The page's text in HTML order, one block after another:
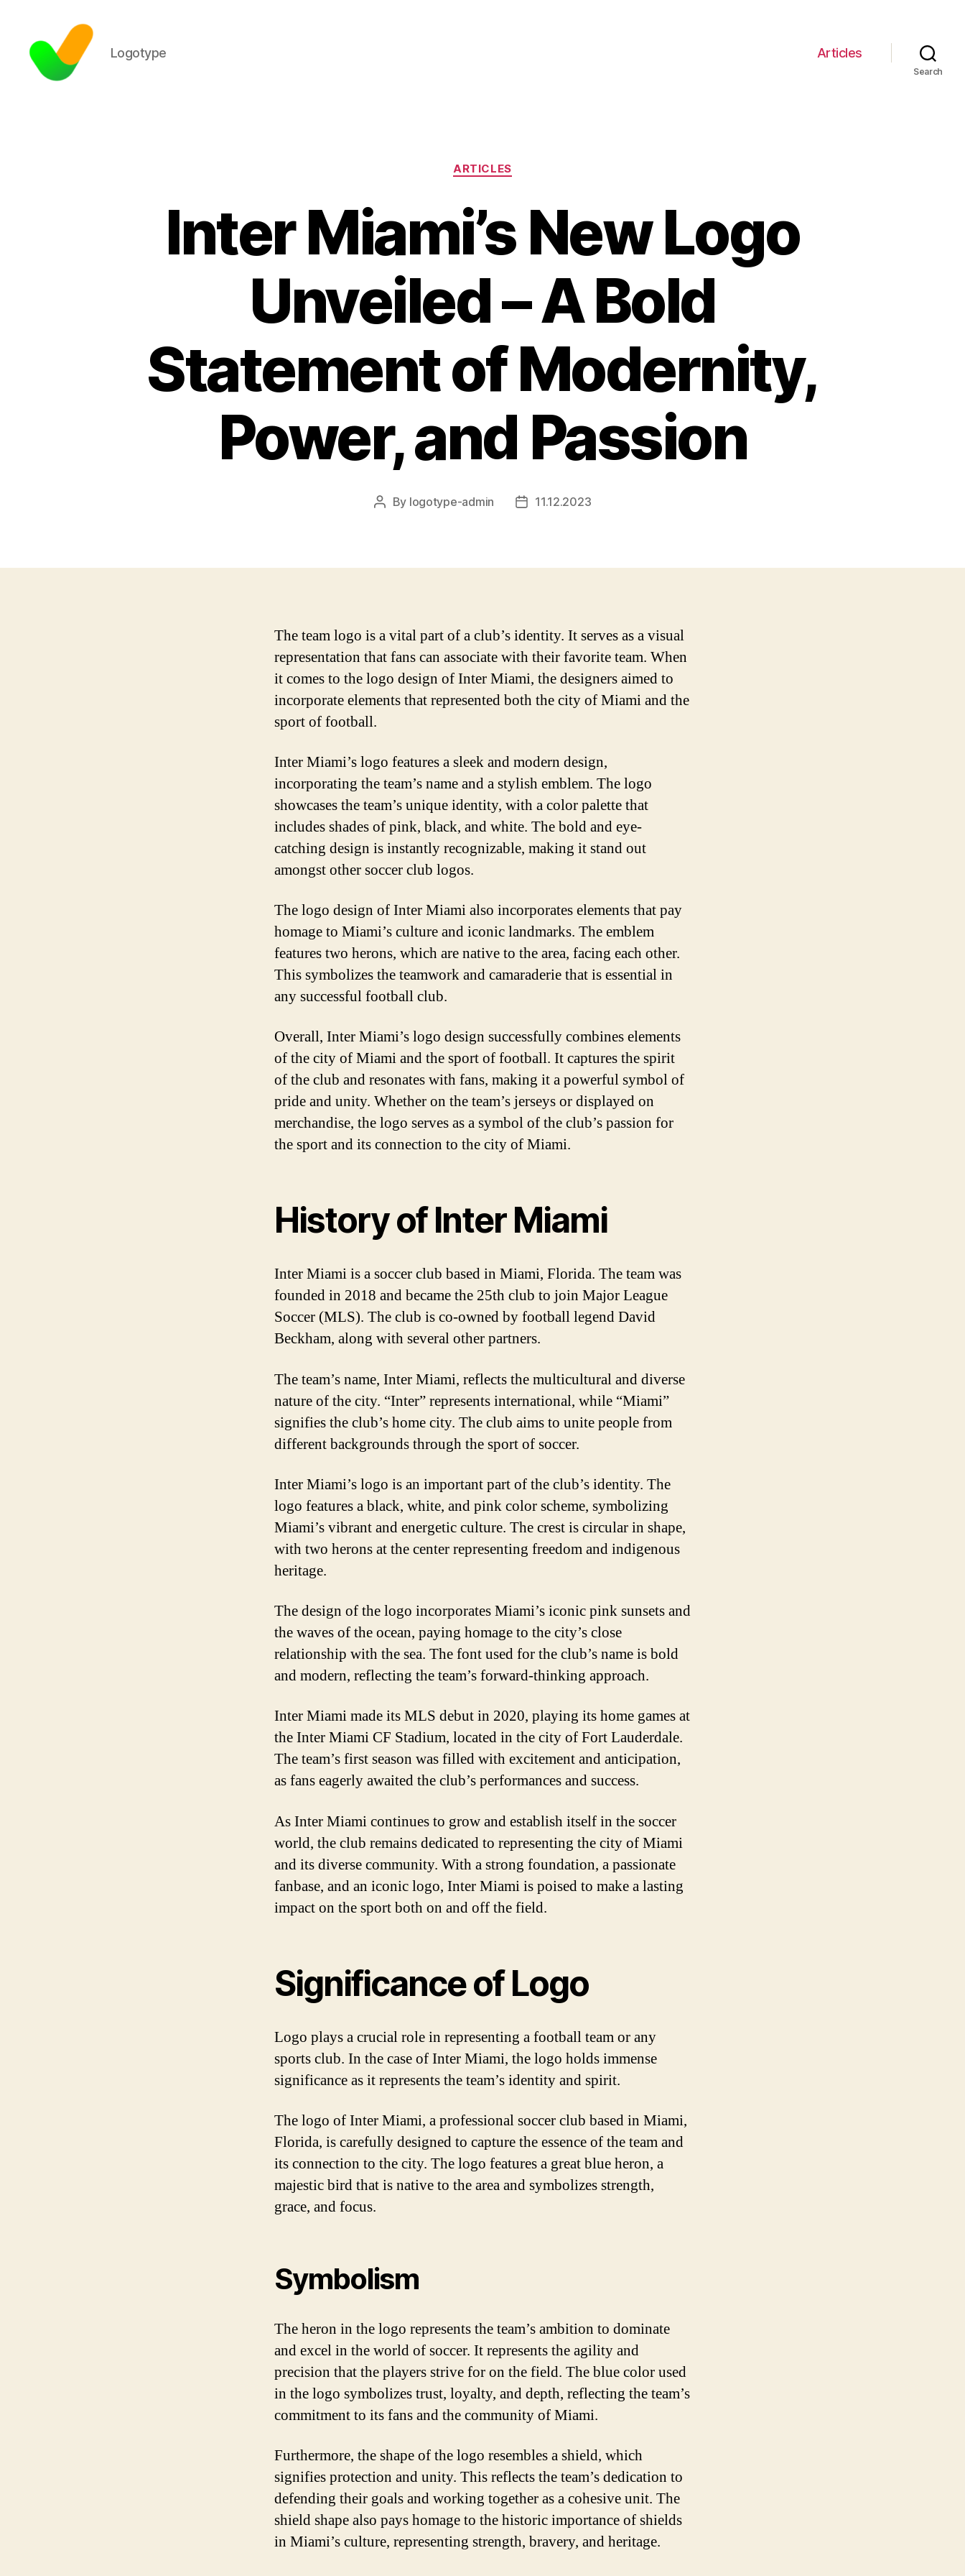
Logotype Articles
Search
Categories
ARTICLES
Inter Miami’s New Logo
Unveiled – A Bold
Statement of Modernity,
Power, and Passion
Post
By logotype-admin
Post11.12.2023
The team logo is a vital part of a club’s identity. It serves as a visual
representation that fans can associate with their favorite team. When
it comes to the logo design of Inter Miami, the designers aimed to
incorporate elements that represented both the city of Miami and the
sport of football.
Inter Miami’s logo features a sleek and modern design,
incorporating the team’s name and a stylish emblem. The logo
showcases the team’s unique identity, with a color palette that
includes shades of pink, black, and white. The bold and eye-
catching design is instantly recognizable, making it stand out
amongst other soccer club logos.
The logo design of Inter Miami also incorporates elements that pay
homage to Miami’s culture and iconic landmarks. The emblem
features two herons, which are native to the area, facing each other.
This symbolizes the teamwork and camaraderie that is essential in
any successful football club.
Overall, Inter Miami’s logo design successfully combines elements
of the city of Miami and the sport of football. It captures the spirit
of the club and resonates with fans, making it a powerful symbol of
pride and unity. Whether on the team’s jerseys or displayed on
merchandise, the logo serves as a symbol of the club’s passion for
the sport and its connection to the city of Miami.
History of Inter Miami
Inter Miami is a soccer club based in Miami, Florida. The team was
founded in 2018 and became the 25th club to join Major League
Soccer (MLS). The club is co-owned by football legend David
Beckham, along with several other partners.
The team’s name, Inter Miami, reflects the multicultural and diverse
nature of the city. “Inter” represents international, while “Miami”
signifies the club’s home city. The club aims to unite people from
different backgrounds through the sport of soccer.
Inter Miami’s logo is an important part of the club’s identity. The
logo features a black, white, and pink color scheme, symbolizing
Miami’s vibrant and energetic culture. The crest is circular in shape,
with two herons at the center representing freedom and indigenous
heritage.
The design of the logo incorporates Miami’s iconic pink sunsets and
the waves of the ocean, paying homage to the city’s close
relationship with the sea. The font used for the club’s name is bold
and modern, reflecting the team’s forward-thinking approach.
Inter Miami made its MLS debut in 2020, playing its home games at
the Inter Miami CF Stadium, located in the city of Fort Lauderdale.
The team’s first season was filled with excitement and anticipation,
as fans eagerly awaited the club’s performances and success.
As Inter Miami continues to grow and establish itself in the soccer
world, the club remains dedicated to representing the city of Miami
and its diverse community. With a strong foundation, a passionate
fanbase, and an iconic logo, Inter Miami is poised to make a lasting
impact on the sport both on and off the field.
Significance of Logo
Logo plays a crucial role in representing a football team or any
sports club. In the case of Inter Miami, the logo holds immense
significance as it represents the team’s identity and spirit.
The logo of Inter Miami, a professional soccer club based in Miami,
Florida, is carefully designed to capture the essence of the team and
its connection to the city. The logo features a great blue heron, a
majestic bird that is native to the area and symbolizes strength,
grace, and focus.
Symbolism
The heron in the logo represents the team’s ambition to dominate
and excel in the world of soccer. It represents the agility and
precision that the players strive for on the field. The blue color used
in the logo symbolizes trust, loyalty, and depth, reflecting the team’s
commitment to its fans and the community of Miami.
Furthermore, the shape of the logo resembles a shield, which
signifies protection and unity. This reflects the team’s dedication to
defending their goals and working together as a cohesive unit. The
shield shape also pays homage to the historic importance of shields
in Miami’s culture, representing strength, bravery, and heritage.